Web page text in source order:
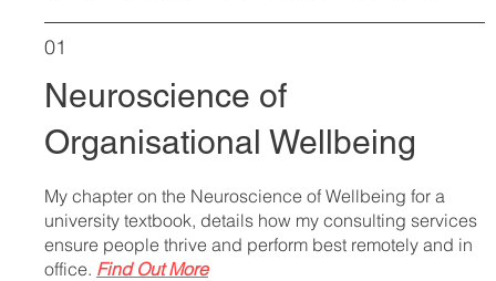
01
Neuroscience of
Organisational Wellbeing
My chapter on the Neuroscience of Wellbeing for a
university textbook, details how my consulting services
ensure people thrive and perform best remotely and in
office. Find Out More